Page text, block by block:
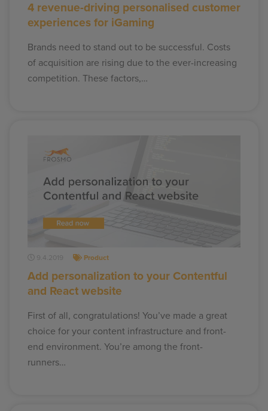
4 revenue-driving personalised customer
experiences for iGaming
Brands need to stand out to be successful. Costs
of acquisition are rising due to the ever-increasing
competition. These factors,…
9.4.2019 Product
Add personalization to your Contentful
and React website
First of all, congratulations! You’ve made a great
choice for your content infrastructure and front-
end environment. You’re among the front-
runners…